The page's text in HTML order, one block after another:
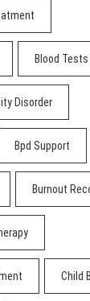
Blood Tests
Disorder
Bpd Support
Burnout
Child